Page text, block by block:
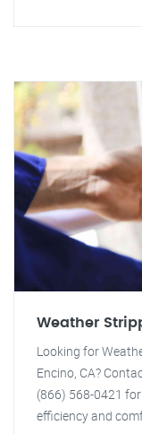
Weather
Looking for
Encino, CA?
(866) 568-0421
efficiency and